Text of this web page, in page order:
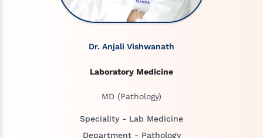
Dr. Anjali Vishwanath
Laboratory Medicine
MD (Pathology)
Speciality - Lab Medicine
Department - Pathology